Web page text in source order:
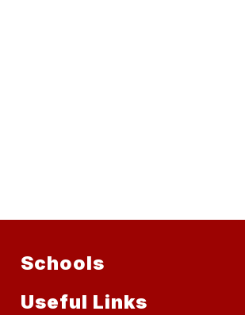
Schools
Useful Links